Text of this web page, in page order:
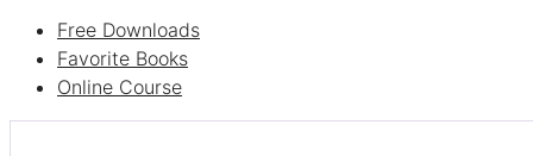
Free Downloads
Favorite Books
Online Course